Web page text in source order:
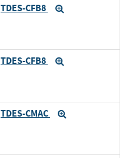
TDES-CFB8
TDES-CFB8
TDES-CMAC